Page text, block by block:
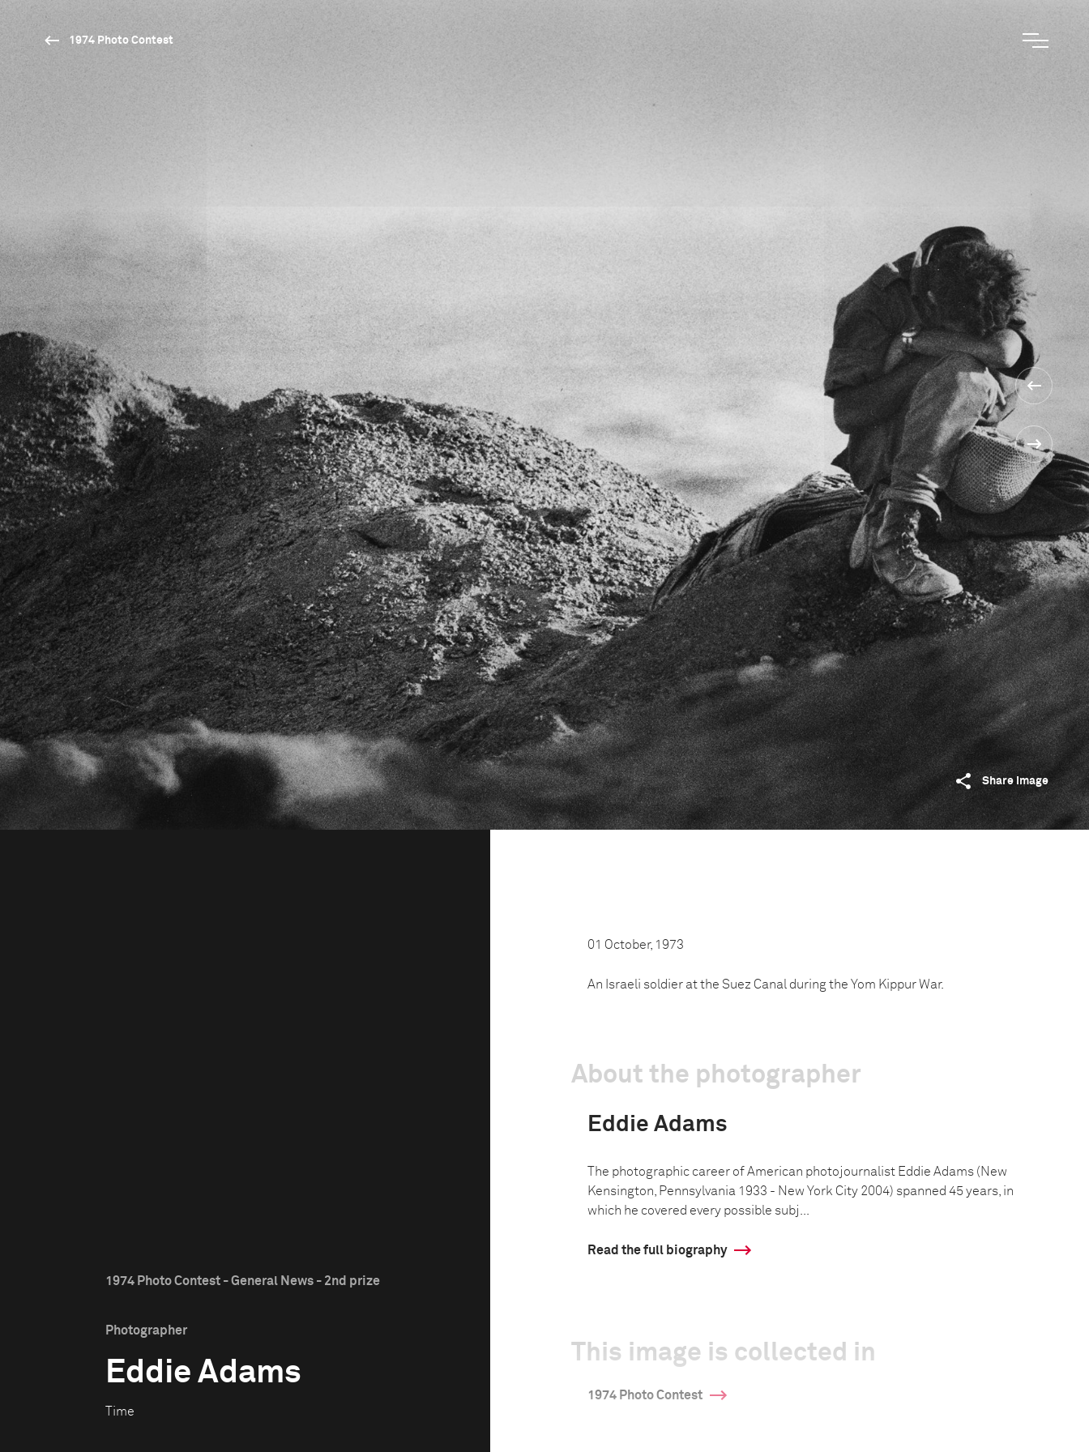
1974 Photo Contest
Share image
1974 Photo Contest - General News - 2nd prize
Photographer
Eddie Adams
Time
01 October, 1973
An Israeli soldier at the Suez Canal during the Yom Kippur War.
About the photographer
Eddie Adams
The photographic career of American photojournalist Eddie Adams (New
Kensington, Pennsylvania 1933 - New York City 2004) spanned 45 years, in
which he covered every possible subj...
Read the full biography
This image is collected in
1974 Photo Contest